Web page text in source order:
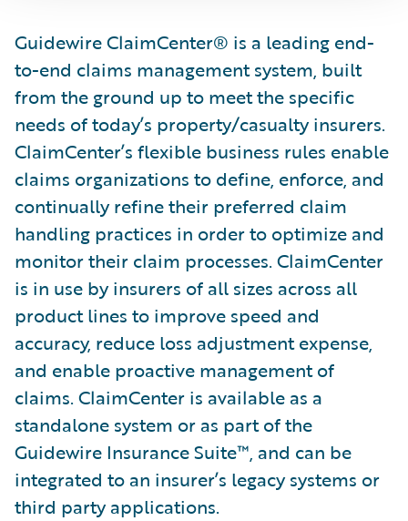
Guidewire ClaimCenter® is a leading end-
to-end claims management system, built
from the ground up to meet the specific
needs of today’s property/casualty insurers.
ClaimCenter’s flexible business rules enable
claims organizations to define, enforce, and
continually refine their preferred claim
handling practices in order to optimize and
monitor their claim processes. ClaimCenter
is in use by insurers of all sizes across all
product lines to improve speed and
accuracy, reduce loss adjustment expense,
and enable proactive management of
claims. ClaimCenter is available as a
standalone system or as part of the
Guidewire Insurance Suite™, and can be
integrated to an insurer’s legacy systems or
third party applications.